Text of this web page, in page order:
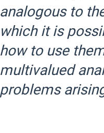
analogous to
which it is
how to use
multivalued
problems